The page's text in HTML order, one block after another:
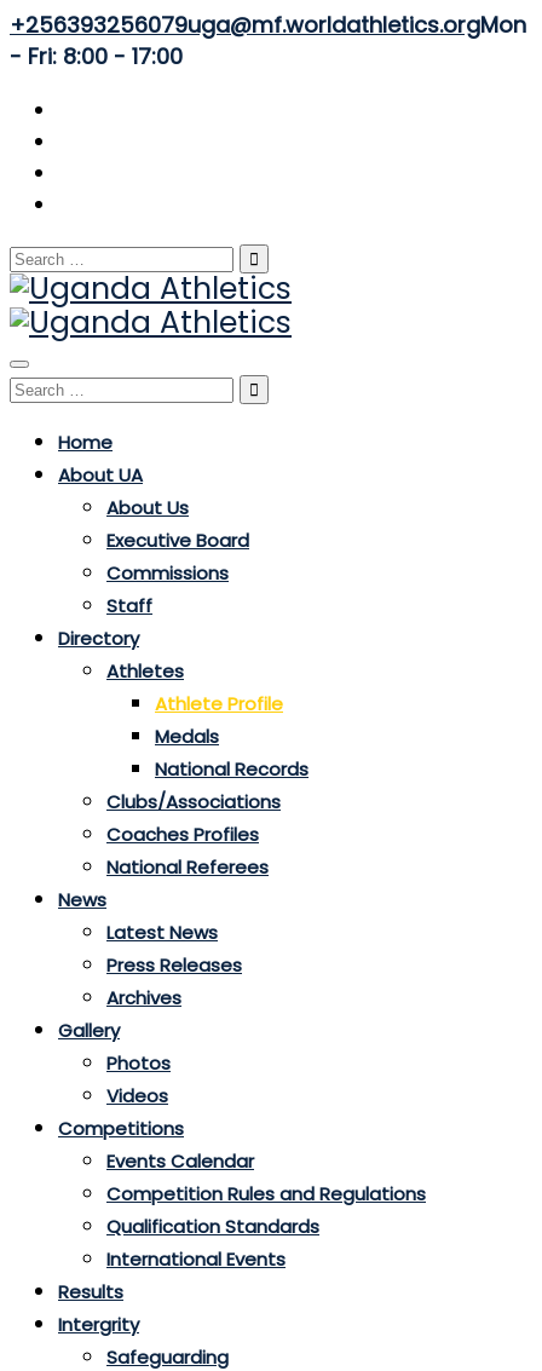
+256393256079uga@mf.worldathletics.orgMon
- Fri: 8:00 - 17:00
Search
for:
Toggle
navigation
Search
Home
About UA
About Us
Executive Board
Commissions
Staff
Directory
Athletes
Athlete Profile
Medals
National Records
Clubs/Associations
Coaches Profiles
National Referees
News
Latest News
Press Releases
Archives
Gallery
Photos
Videos
Competitions
Events Calendar
Competition Rules and Regulations
Qualification Standards
International Events
Results
Intergrity
Safeguarding